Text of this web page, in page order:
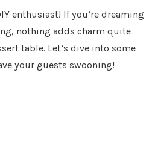
enthusiast! If you’re dreaming
nothing adds charm quite
table. Let’s dive into some
your guests swooning!